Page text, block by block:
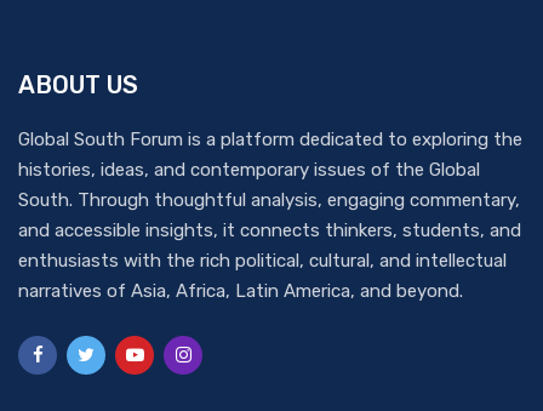
ABOUT US
Global South Forum is a platform dedicated to exploring the
histories, ideas, and contemporary issues of the Global
South. Through thoughtful analysis, engaging commentary,
and accessible insights, it connects thinkers, students, and
enthusiasts with the rich political, cultural, and intellectual
narratives of Asia, Africa, Latin America, and beyond.